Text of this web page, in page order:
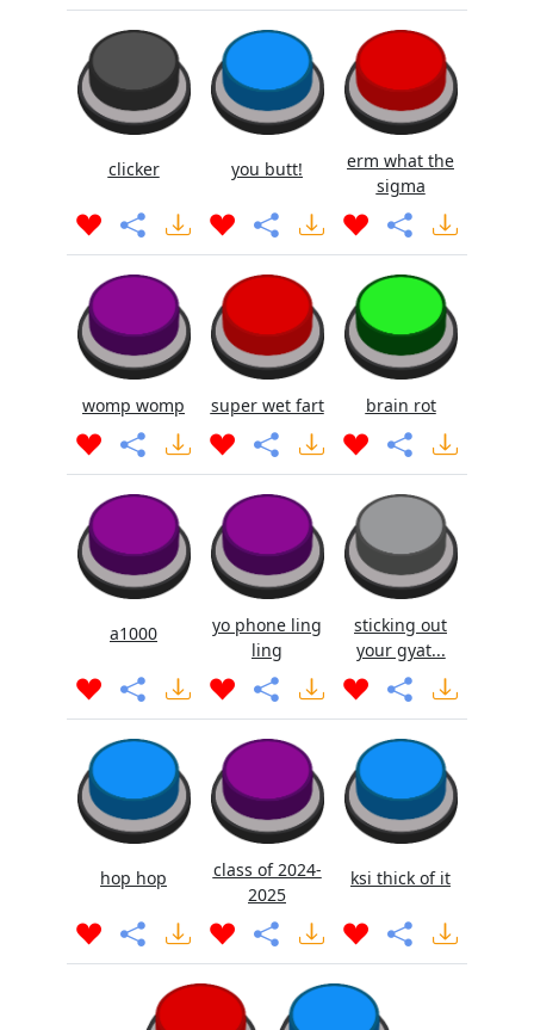
clicker you butt!
erm what the
sigma
womp womp super wet fart brain rot
a1000
yo phone ling
ling
sticking out
your gyat...
hop hop
class of 2024-
2025
ksi thick of it